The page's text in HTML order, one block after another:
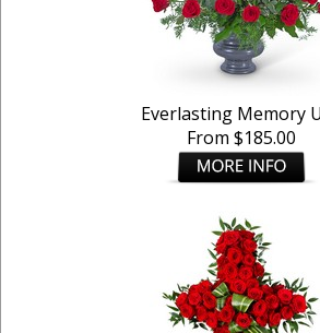
Everlasting Memory
From $185.00